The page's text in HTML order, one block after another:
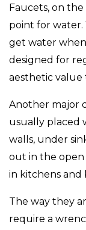
Faucets, on
point for
get water when
designed for
aesthetic value
Another major
usually placed
walls, under
out in the open
in kitchens and
The way they
require a